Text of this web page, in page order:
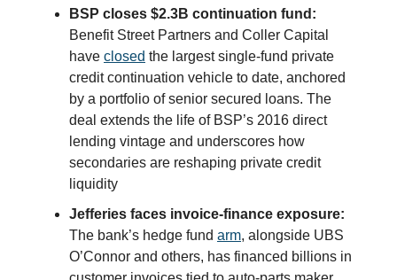
BSP closes $2.3B continuation fund:
Benefit Street Partners and Coller Capital
have closed the largest single-fund private
credit continuation vehicle to date, anchored
by a portfolio of senior secured loans. The
deal extends the life of BSP’s 2016 direct
lending vintage and underscores how
secondaries are reshaping private credit
liquidity
Jefferies faces invoice-finance exposure:
The bank’s hedge fund arm, alongside UBS
O’Connor and others, has financed billions in